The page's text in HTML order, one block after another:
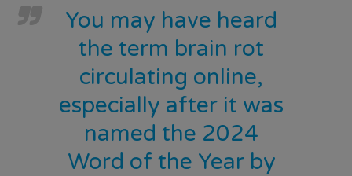
You may have heard
the term brain rot
circulating online,
especially after it was
named the 2024
Word of the Year by